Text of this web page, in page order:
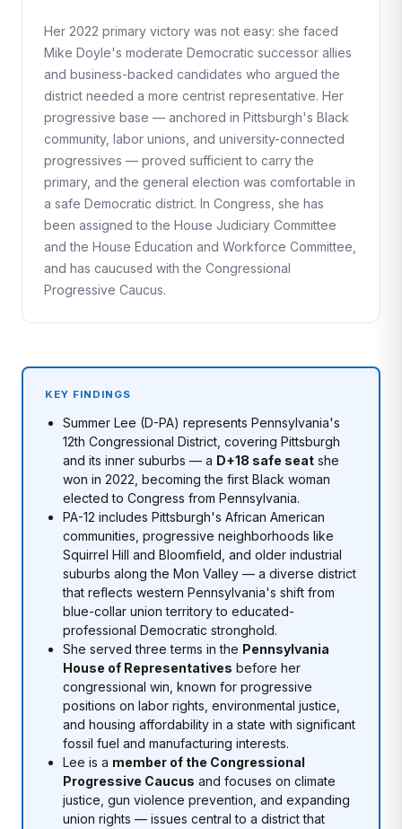
Her 2022 primary victory was not easy: she faced
Mike Doyle's moderate Democratic successor allies
and business-backed candidates who argued the
district needed a more centrist representative. Her
progressive base — anchored in Pittsburgh's Black
community, labor unions, and university-connected
progressives — proved sufficient to carry the
primary, and the general election was comfortable in
a safe Democratic district. In Congress, she has
been assigned to the House Judiciary Committee
and the House Education and Workforce Committee,
and has caucused with the Congressional
Progressive Caucus.
KEY FINDINGS
Summer Lee (D-PA) represents Pennsylvania's
12th Congressional District, covering Pittsburgh
and its inner suburbs — a D+18 safe seat she
won in 2022, becoming the first Black woman
elected to Congress from Pennsylvania.
PA-12 includes Pittsburgh's African American
communities, progressive neighborhoods like
Squirrel Hill and Bloomfield, and older industrial
suburbs along the Mon Valley — a diverse district
that reflects western Pennsylvania's shift from
blue-collar union territory to educated-
professional Democratic stronghold.
She served three terms in the Pennsylvania
House of Representatives before her
congressional win, known for progressive
positions on labor rights, environmental justice,
and housing affordability in a state with significant
fossil fuel and manufacturing interests.
Lee is a member of the Congressional
Progressive Caucus and focuses on climate
justice, gun violence prevention, and expanding
union rights — issues central to a district that